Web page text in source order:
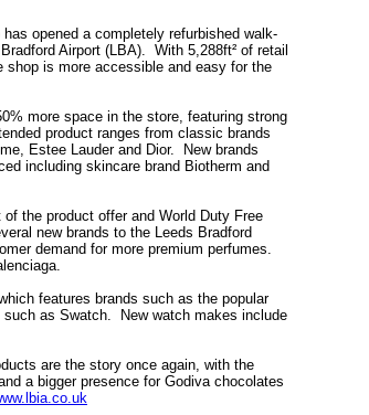
opened a completely refurbished walk-
Airport (LBA). With 5,288ft² of retail
shop is more accessible and easy for the
more space in the store, featuring strong
product ranges from classic brands
Estee Lauder and Dior. New brands
including skincare brand Biotherm and
the product offer and World Duty Free
new brands to the Leeds Bradford
demand for more premium perfumes.
features brands such as the popular
such as Swatch. New watch makes include
are the story once again, with the
a bigger presence for Godiva chocolates